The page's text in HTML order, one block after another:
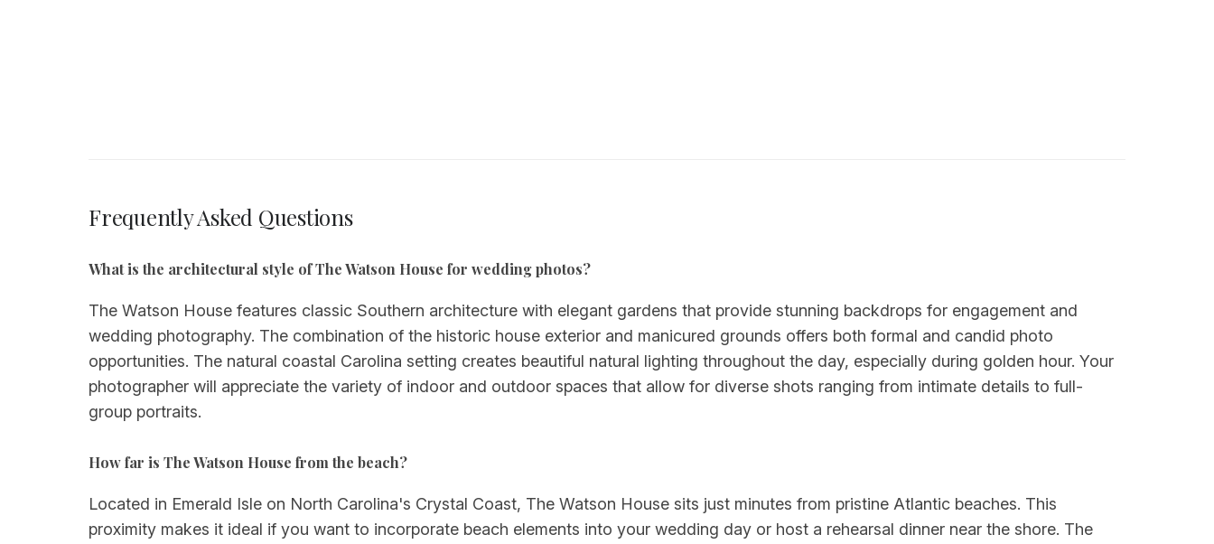
Frequently Asked Questions
What is the architectural style of The Watson House for wedding photos?
The Watson House features classic Southern architecture with elegant gardens that provide stunning backdrops for engagement and
wedding photography. The combination of the historic house exterior and manicured grounds offers both formal and candid photo
opportunities. The natural coastal Carolina setting creates beautiful natural lighting throughout the day, especially during golden hour. Your
photographer will appreciate the variety of indoor and outdoor spaces that allow for diverse shots ranging from intimate details to full-
group portraits.
How far is The Watson House from the beach?
Located in Emerald Isle on North Carolina's Crystal Coast, The Watson House sits just minutes from pristine Atlantic beaches. This
proximity makes it ideal if you want to incorporate beach elements into your wedding day or host a rehearsal dinner near the shore. The